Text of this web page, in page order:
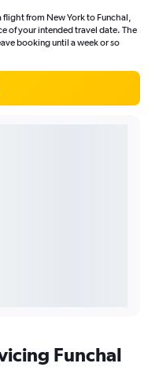
flight from New York to Funchal,
of your intended travel date. The
booking until a week or so
Funchal